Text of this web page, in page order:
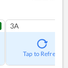
3A
Tap to Refresh